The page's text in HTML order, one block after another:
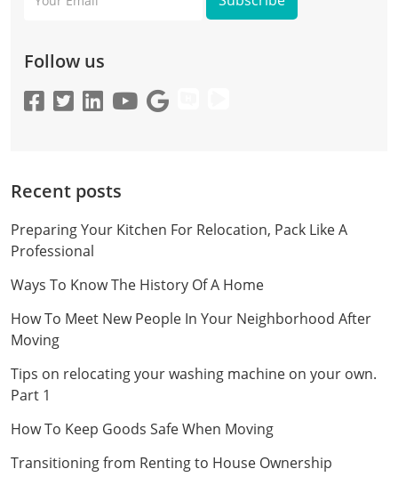
Email
Follow us
Recent posts
Preparing Your Kitchen For Relocation, Pack Like A
Professional
Ways To Know The History Of A Home
How To Meet New People In Your Neighborhood After
Moving
Tips on relocating your washing machine on your own.
Part 1
How To Keep Goods Safe When Moving
Transitioning from Renting to House Ownership